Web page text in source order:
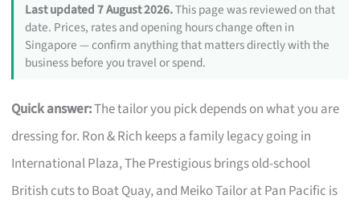
Last updated 7 August 2026.This page was reviewed on that
date. Prices, rates and opening hours change often in
Singapore — confirm anything that matters directly with the
business before you travel or spend.
Quick answer:The tailor you pick depends on what you are
dressing for. Ron & Rich keeps a family legacy going in
International Plaza, The Prestigious brings old-school
British cuts to Boat Quay, and Meiko Tailor at Pan Pacific is